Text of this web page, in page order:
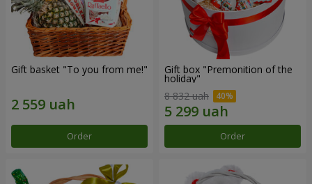
Gift basket "To you from me!"
Order
Gift box "Premonition of the
holiday"
8 832 uah
Order